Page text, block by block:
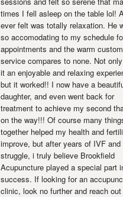
times I fell asleep on the table lol!
ever felt was totally relaxation. He
so accomodating to my schedule
appointments and the warm
service compares to none. Not
it an enjoyable and relaxing
but it worked!! I now have a
daughter, and even went back for
treatment to achieve my second
on the way!!! Of course many
together helped my health and
improve, but after years of IVF and
struggle, i truly believe Brookfield
Acupuncture played a special part
success. If looking for an
clinic, look no further and reach out